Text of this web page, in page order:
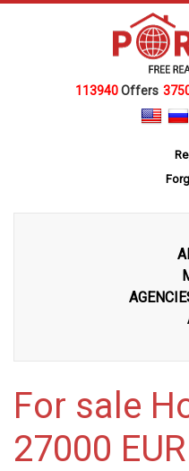
113940Offers
For sale
27000 EUR